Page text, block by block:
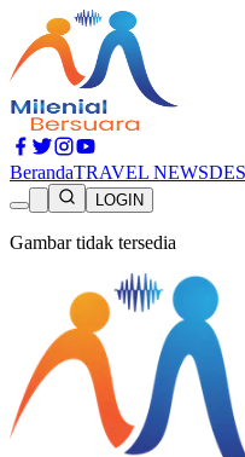
BerandaTRAVEL NEWS
LOGIN
Gambar tidak tersedia